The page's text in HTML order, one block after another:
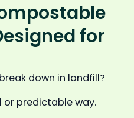
for
down in landfill?
or predictable way.